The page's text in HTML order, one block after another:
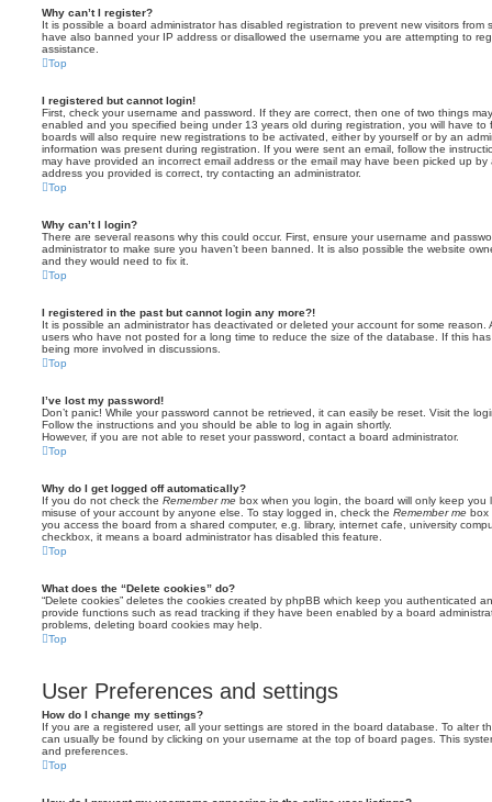
Why can’t I register?
It is possible a board administrator has disabled registration to prevent new visitors from
have also banned your IP address or disallowed the username you are attempting to
assistance.
Top
I registered but cannot login!
First, check your username and password. If they are correct, then one of two things
enabled and you specified being under 13 years old during registration, you will have to
boards will also require new registrations to be activated, either by yourself or by an
information was present during registration. If you were sent an email, follow the
may have provided an incorrect email address or the email may have been picked up
address you provided is correct, try contacting an administrator.
Top
Why can’t I login?
There are several reasons why this could occur. First, ensure your username and
administrator to make sure you haven’t been banned. It is also possible the website
and they would need to fix it.
Top
I registered in the past but cannot login any more?!
It is possible an administrator has deactivated or deleted your account for some reason.
users who have not posted for a long time to reduce the size of the database. If this
being more involved in discussions.
Top
I’ve lost my password!
Don’t panic! While your password cannot be retrieved, it can easily be reset. Visit the
Follow the instructions and you should be able to log in again shortly.
However, if you are not able to reset your password, contact a board administrator.
Top
Why do I get logged off automatically?
If you do not check the Remember me box when you login, the board will only keep
misuse of your account by anyone else. To stay logged in, check the Remember me box
you access the board from a shared computer, e.g. library, internet cafe, university
checkbox, it means a board administrator has disabled this feature.
Top
What does the “Delete cookies” do?
“Delete cookies” deletes the cookies created by phpBB which keep you authenticated
provide functions such as read tracking if they have been enabled by a board
problems, deleting board cookies may help.
Top
User Preferences and settings
How do I change my settings?
If you are a registered user, all your settings are stored in the board database. To alter
can usually be found by clicking on your username at the top of board pages. This
and preferences.
Top